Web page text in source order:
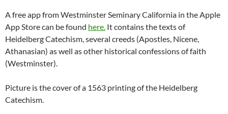
A free app from Westminster Seminary California in the Apple
App Store can be found here. It contains the texts of
Heidelberg Catechism, several creeds (Apostles, Nicene,
Athanasian) as well as other historical confessions of faith
(Westminster).
Picture is the cover of a 1563 printing of the Heidelberg
Catechism.